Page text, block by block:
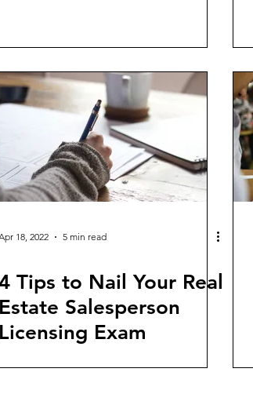
18, 2022 5 min read
Tips to Nail Your Real
Estate Salesperson
Licensing Exam